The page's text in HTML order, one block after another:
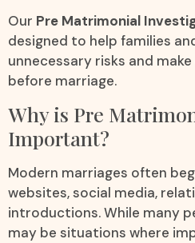
Our Pre Matrimonial
designed to help families
unnecessary risks and
before marriage.
Why is Pre
Important?
Modern marriages often
websites, social media,
introductions. While many
may be situations where